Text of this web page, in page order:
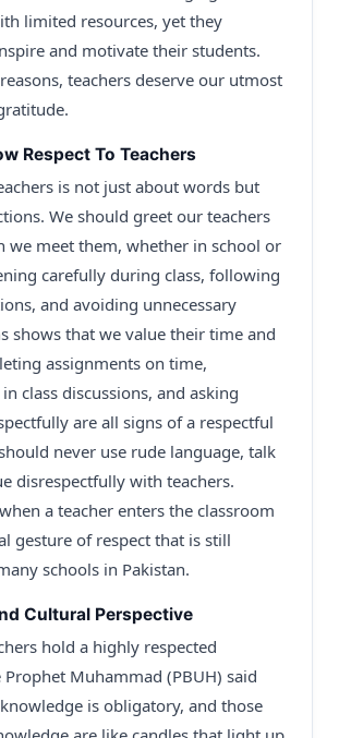
limited resources, yet they
and motivate their students.
teachers deserve our utmost
Respect To Teachers
is not just about words but
We should greet our teachers
we meet them, whether in school or
carefully during class, following
and avoiding unnecessary
shows that we value their time and
assignments on time,
class discussions, and asking
are all signs of a respectful
never use rude language, talk
disrespectfully with teachers.
a teacher enters the classroom
gesture of respect that is still
schools in Pakistan.
Cultural Perspective
hold a highly respected
Prophet Muhammad (PBUH) said
is obligatory, and those